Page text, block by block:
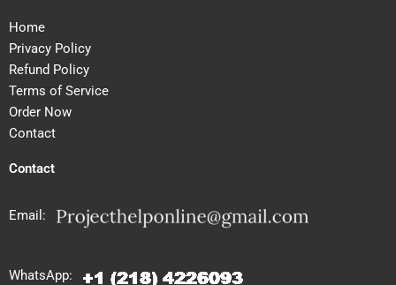
Home
Privacy Policy
Refund Policy
Terms of Service
Order Now
Contact
Contact
Email:
WhatsApp: